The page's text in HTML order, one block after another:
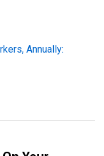
Annually: